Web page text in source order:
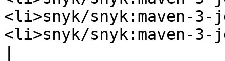
<li>snyk/snyk:maven-
<li>snyk/snyk:maven-